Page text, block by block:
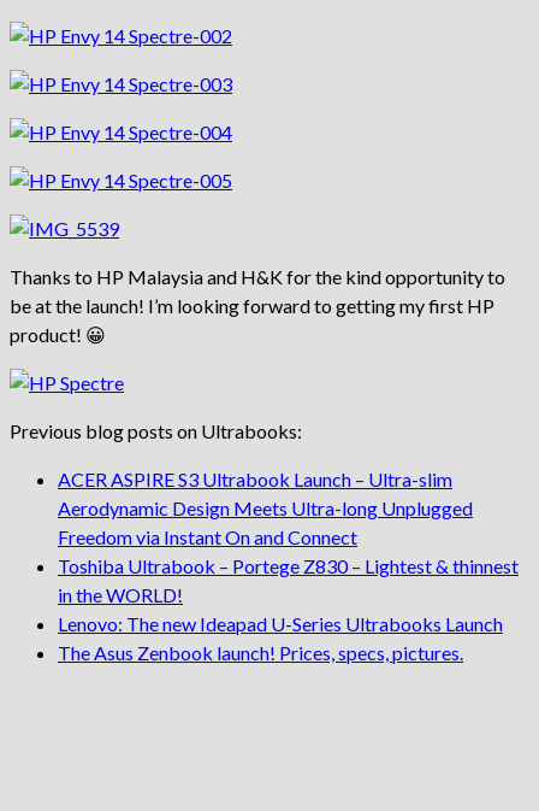
Thanks to HP Malaysia and H&K for the kind opportunity to
be at the launch! I’m looking forward to getting my first HP
product! 😀
Previous blog posts on Ultrabooks:
ACER ASPIRE S3 Ultrabook Launch – Ultra-slim
Aerodynamic Design Meets Ultra-long Unplugged
Freedom via Instant On and Connect
Toshiba Ultrabook – Portege Z830 – Lightest & thinnest
in the WORLD!
Lenovo: The new Ideapad U-Series Ultrabooks Launch
The Asus Zenbook launch! Prices, specs, pictures.